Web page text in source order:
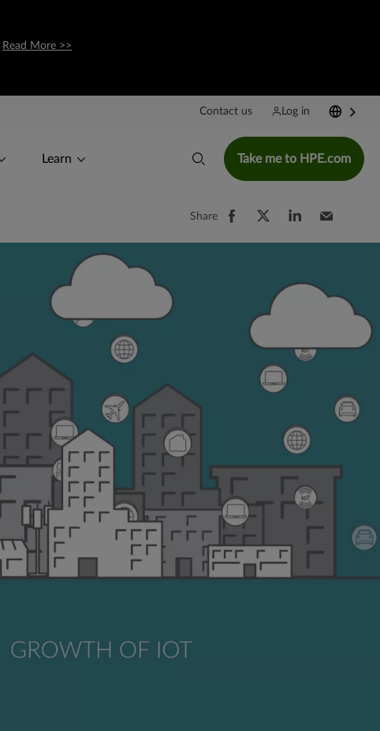
Read More >>
Contact us Log in
Learn Take me to HPE.com
Share